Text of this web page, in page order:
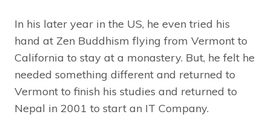
In his later year in the US, he even tried his
hand at Zen Buddhism flying from Vermont to
California to stay at a monastery. But, he felt he
needed something different and returned to
Vermont to finish his studies and returned to
Nepal in 2001 to start an IT Company.